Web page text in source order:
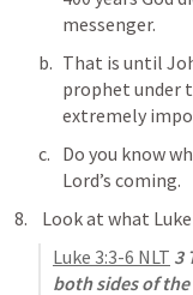
messenger.
That is until
prophet under
extremely
Do you know
Lord’s coming.
Look at what
Luke 3:3-6 NLT 3
both sides of